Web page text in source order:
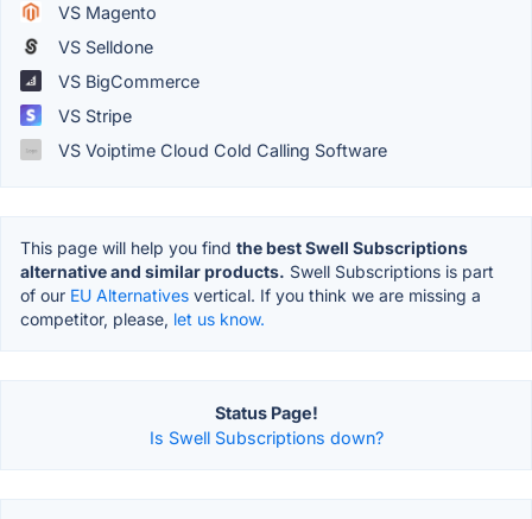
VS Magento
VS Selldone
VS BigCommerce
VS Stripe
VS Voiptime Cloud Cold Calling Software
This page will help you find the best Swell Subscriptions
alternative and similar products. Swell Subscriptions is part
of our EU Alternatives vertical. If you think we are missing a
competitor, please, let us know.
Status Page!
Is Swell Subscriptions down?